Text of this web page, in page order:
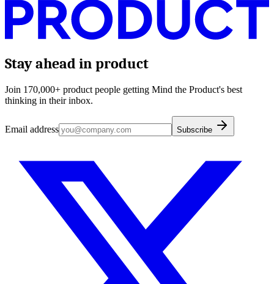
Stay ahead in product
Join 170,000+ product people getting Mind the Product's best
thinking in their inbox.
Email address Subscribe